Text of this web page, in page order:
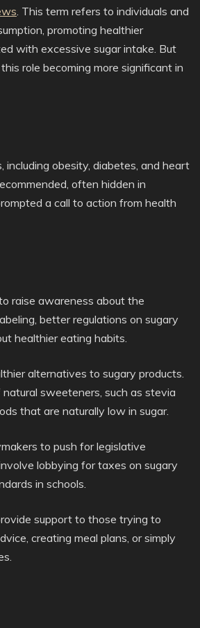
. This term refers to individuals and
promoting healthier
with excessive sugar intake. But
role becoming more significant in
including obesity, diabetes, and heart
often hidden in
a call to action from health
raise awareness about the
better regulations on sugary
healthier eating habits.
alternatives to sugary products.
sweeteners, such as stevia
that are naturally low in sugar.
to push for legislative
lobbying for taxes on sugary
in schools.
support to those trying to
creating meal plans, or simply